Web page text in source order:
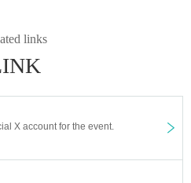
(HIKKY's lucky bag)
bags containing rare and crunchy HIKK
links
X account for the event.